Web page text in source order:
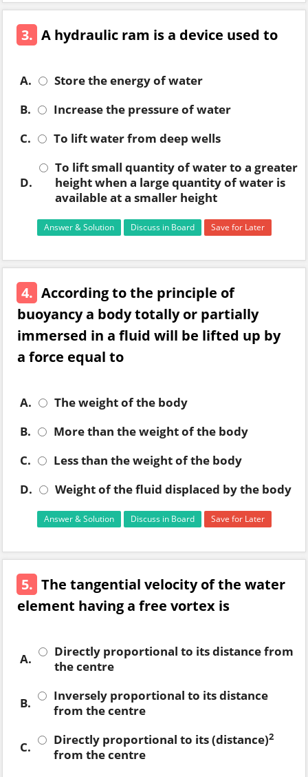
3. A hydraulic ram is a device used to
A.
Store the energy of water
B.
Increase the pressure of water
C.
To lift water from deep wells
D.
To lift small quantity of water to a greater
height when a large quantity of water is
available at a smaller height
Answer & Solution Discuss in Board Save for Later
4. According to the principle of
buoyancy a body totally or partially
immersed in a fluid will be lifted up by
a force equal to
A.
The weight of the body
B.
More than the weight of the body
C.
Less than the weight of the body
D.
Weight of the fluid displaced by the body
Answer & Solution Discuss in Board Save for Later
5. The tangential velocity of the water
element having a free vortex is
A.
Directly proportional to its distance from
the centre
B.
Inversely proportional to its distance
from the centre
C. Directly proportional to its (distance)2
from the centre